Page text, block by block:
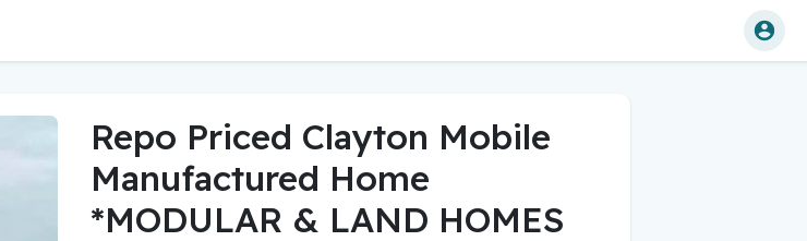
Repo Priced Clayton Mobile
Manufactured Home
*MODULAR & LAND HOMES